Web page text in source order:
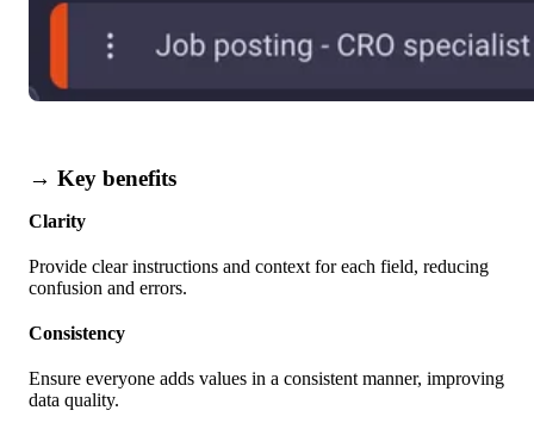
→ Key benefits
Clarity
Provide clear instructions and context for each field, reducing
confusion and errors.
Consistency
Ensure everyone adds values in a consistent manner, improving
data quality.